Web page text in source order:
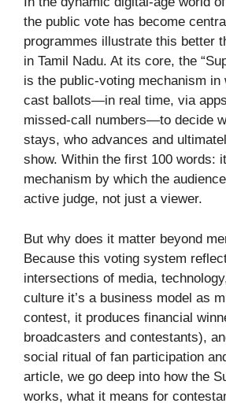
the public vote has become
programmes illustrate this better
in Tamil Nadu. At its core, the
is the public-voting mechanism in
cast ballots—in real time, via
missed-call numbers—to decide
stays, who advances and
show. Within the first 100 words:
mechanism by which the
active judge, not just a viewer.
But why does it matter beyond
Because this voting system
intersections of media,
culture it’s a business model as
contest, it produces financial
broadcasters and contestants),
social ritual of fan participation
article, we go deep into how the
works, what it means for